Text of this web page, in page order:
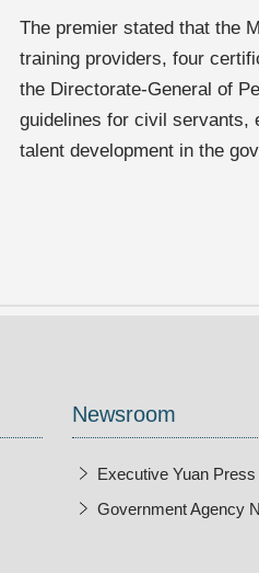
The premier stated that the
training providers, four
the Directorate-General of
guidelines for civil servants,
talent development in the
Newsroom
Executive Yuan
Government Agency